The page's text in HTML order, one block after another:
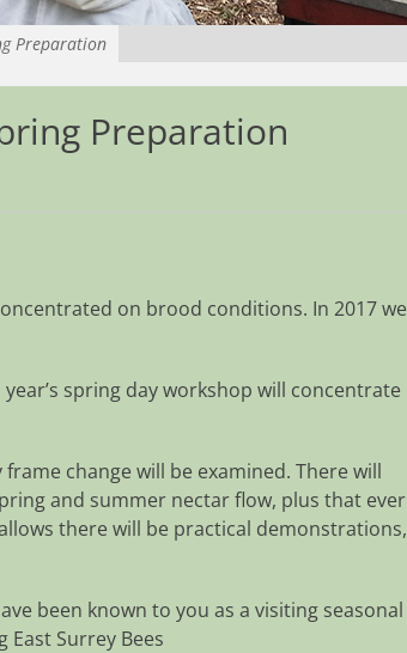
Preparation
Preparation
on brood conditions. In 2017 we
spring day workshop will concentrate
change will be examined. There will
and summer nectar flow, plus that ever
there will be practical demonstrations,
been known to you as a visiting seasonal
Surrey Bees